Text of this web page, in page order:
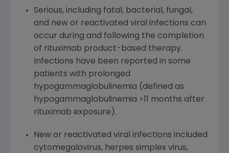
Serious, including fatal, bacterial, fungal,
and new or reactivated viral infections can
occur during and following the completion
of rituximab product-based therapy.
Infections have been reported in some
patients with prolonged
hypogammaglobulinemia (defined as
hypogammaglobulinemia >11 months after
rituximab exposure).
New or reactivated viral infections included
cytomegalovirus, herpes simplex virus,